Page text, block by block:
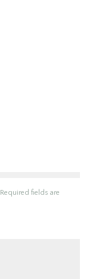
Required fields are